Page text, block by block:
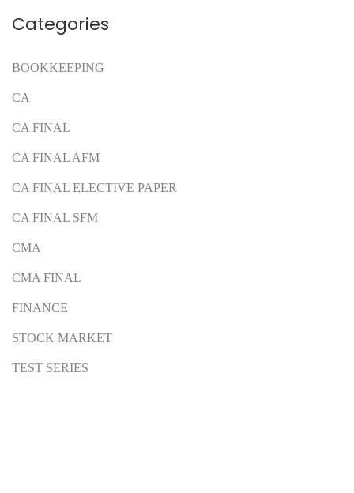
Categories
BOOKKEEPING
CA
CA FINAL
CA FINAL AFM
CA FINAL ELECTIVE PAPER
CA FINAL SFM
CMA
CMA FINAL
FINANCE
STOCK MARKET
TEST SERIES